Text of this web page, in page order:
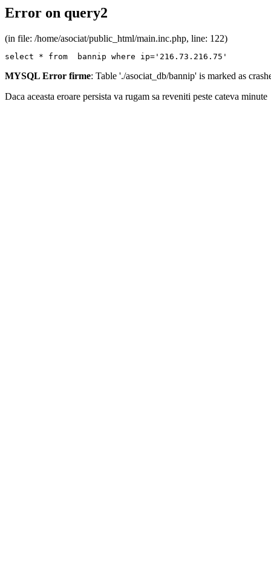
Error on query2
(in file: /home/asociat/public_html/main.inc.php, line: 122)
select * from  bannip where ip='216.73.216.75'
MYSQL Error firme: Table './asociat_db/bannip' is marked as
Daca aceasta eroare persista va rugam sa reveniti peste cateva minute